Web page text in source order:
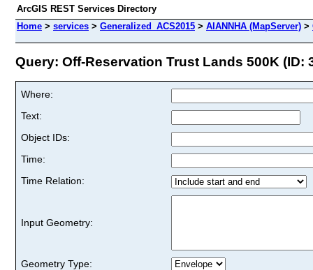
ArcGIS REST Services Directory
Home > services > Generalized_ACS2015 > AIANNHA (MapServer) >
Query: Off-Reservation Trust Lands 500K (ID:
Where:
Text:
Object IDs:
Time:
Time Relation:
Input Geometry:
Geometry Type: